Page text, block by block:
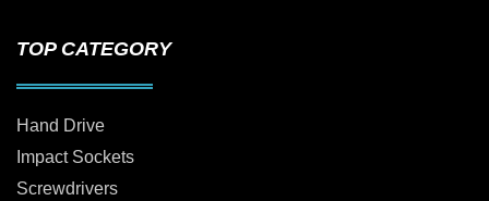
TOP CATEGORY
Hand Drive
Impact Sockets
Screwdrivers